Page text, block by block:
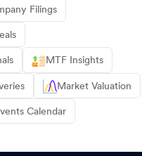
Filings
MTF Insights
Market Valuation
Calendar